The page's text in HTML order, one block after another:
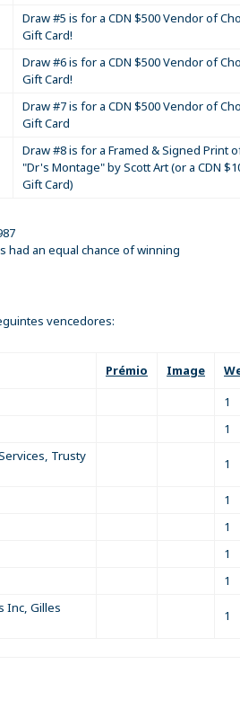
Draw #5 is for a CDN $500 Vendor of
Gift Card!
Draw #6 is for a CDN $500 Vendor of
Gift Card!
Draw #7 is for a CDN $500 Vendor of
Gift Card
Draw #8 is for a Framed & Signed Print
"Dr's Montage" by Scott Art (or a CDN
Gift Card)
had an equal chance of winning
vencedores:
Prémio Image
1
1
Trusty
1
1
1
1
1
Inc, Gilles
1